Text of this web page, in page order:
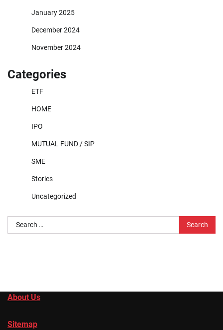
January 2025
December 2024
November 2024
Categories
ETF
HOME
IPO
MUTUAL FUND / SIP
SME
Stories
Uncategorized
Search
for:
About Us
Sitemap